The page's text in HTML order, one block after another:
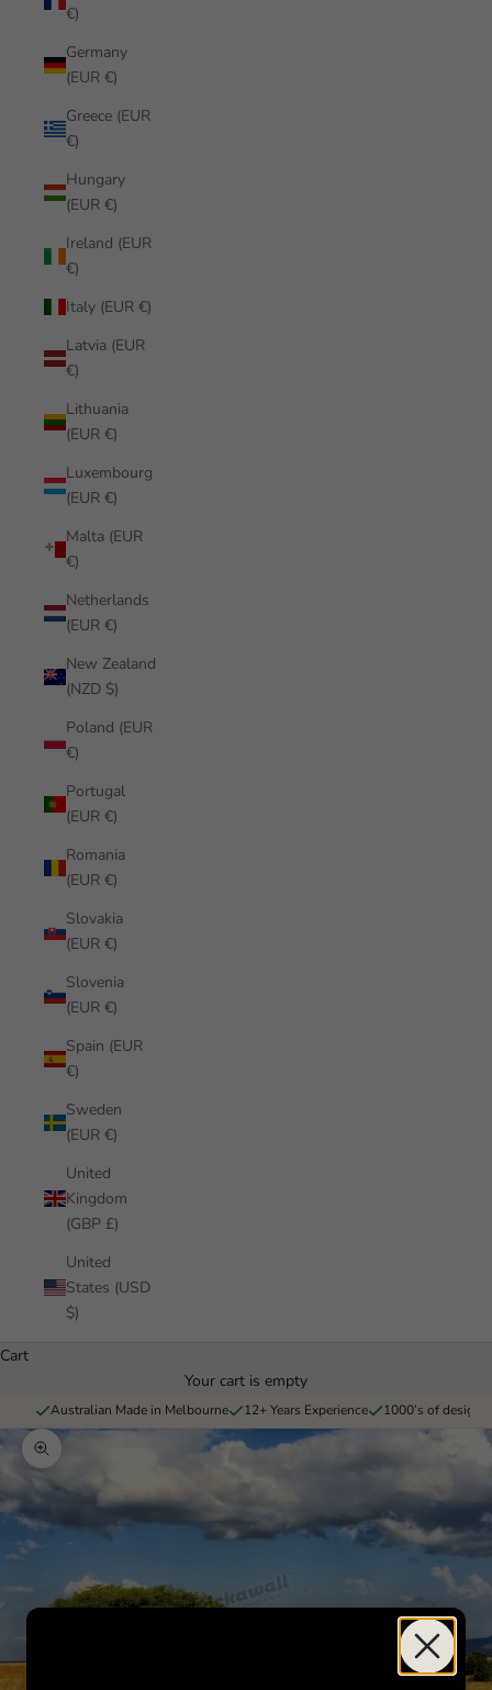
€)
Germany
(EUR €)
Greece (EUR
€)
Hungary
(EUR €)
Ireland (EUR
€)
Italy (EUR €)
Latvia (EUR
€)
Lithuania
(EUR €)
Luxembourg
(EUR €)
Malta (EUR
€)
Netherlands
(EUR €)
New Zealand
(NZD $)
Poland (EUR
€)
Portugal
(EUR €)
Romania
(EUR €)
Slovakia
(EUR €)
Slovenia
(EUR €)
Spain (EUR
€)
Sweden
(EUR €)
United
Kingdom
(GBP £)
United
States (USD
$)
Cart
Your cart is empty
Australian Made in Melbourne 12+ Years Experience 1000’s of
Zoom picture